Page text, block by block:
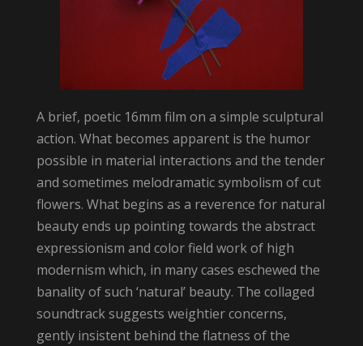
A brief, poetic 16mm film on a simple sculptural
action. What becomes apparent is the humor
possible in material interactions and the tender
and sometimes melodramatic symbolism of cut
flowers. What begins as a reverence for natural
beauty ends up pointing towards the abstract
expressionism and color field work of high
modernism which, in many cases eschewed the
banality of such ‘natural’ beauty. The collaged
soundtrack suggests weightier concerns,
gently insistent behind the flatness of the